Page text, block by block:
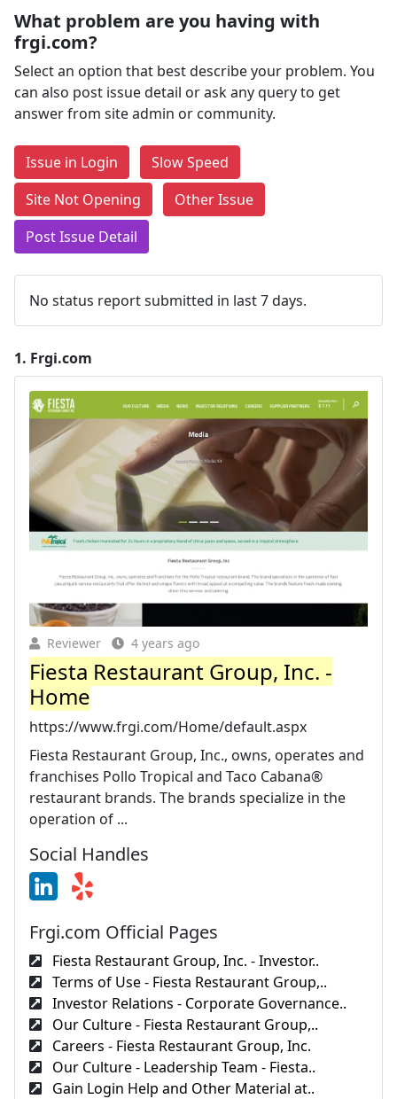
What problem are you having with
frgi.com?
Select an option that best describe your problem. You
can also post issue detail or ask any query to get
answer from site admin or community.
Issue in Login
Slow Speed
Site Not Opening
Other Issue
Post Issue Detail
No status report submitted in last 7 days.
1. Frgi.com
Reviewer 4 years ago
Fiesta Restaurant Group, Inc. -
Home
https://www.frgi.com/Home/default.aspx
Fiesta Restaurant Group, Inc., owns, operates and
franchises Pollo Tropical and Taco Cabana®
restaurant brands. The brands specialize in the
operation of ...
Social Handles
Frgi.com Official Pages
Fiesta Restaurant Group, Inc. - Investor..
Terms of Use - Fiesta Restaurant Group,..
Investor Relations - Corporate Governance..
Our Culture - Fiesta Restaurant Group,..
Careers - Fiesta Restaurant Group, Inc.
Our Culture - Leadership Team - Fiesta..
Gain Login Help and Other Material at..